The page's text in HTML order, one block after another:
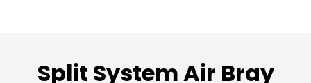
Split System Air Bray